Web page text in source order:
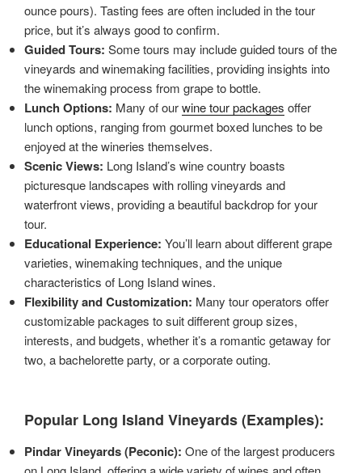
ounce pours). Tasting fees are often included in the tour
price, but it’s always good to confirm.
Guided Tours: Some tours may include guided tours of the
vineyards and winemaking facilities, providing insights into
the winemaking process from grape to bottle.
Lunch Options: Many of ourwine tour packages offer
lunch options, ranging from gourmet boxed lunches to be
enjoyed at the wineries themselves.
Scenic Views: Long Island’s wine country boasts
picturesque landscapes with rolling vineyards and
waterfront views, providing a beautiful backdrop for your
tour.
Educational Experience: You’ll learn about different grape
varieties, winemaking techniques, and the unique
characteristics of Long Island wines.
Flexibility and Customization: Many tour operators offer
customizable packages to suit different group sizes,
interests, and budgets, whether it’s a romantic getaway for
two, a bachelorette party, or a corporate outing.
Popular Long Island Vineyards (Examples):
Pindar Vineyards (Peconic): One of the largest producers